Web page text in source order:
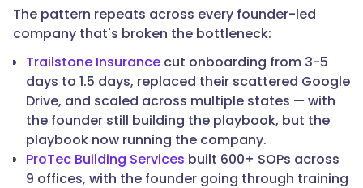
The pattern repeats across every founder-led
company that's broken the bottleneck:
Trailstone Insurance cut onboarding from 3-5
days to 1.5 days, replaced their scattered Google
Drive, and scaled across multiple states — with
the founder still building the playbook, but the
playbook now running the company.
ProTec Building Services built 600+ SOPs across
9 offices, with the founder going through training